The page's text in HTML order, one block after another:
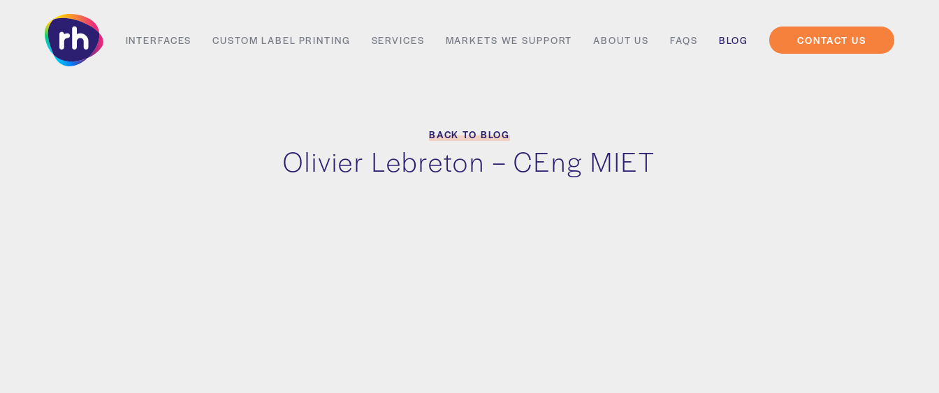
INTERFACES CUSTOM LABEL PRINTING SERVICES MARKETS WE SUPPORT ABOUT US FAQS BLOG CONTACT US
BACK TO BLOG
Olivier Lebreton – CEng MIET